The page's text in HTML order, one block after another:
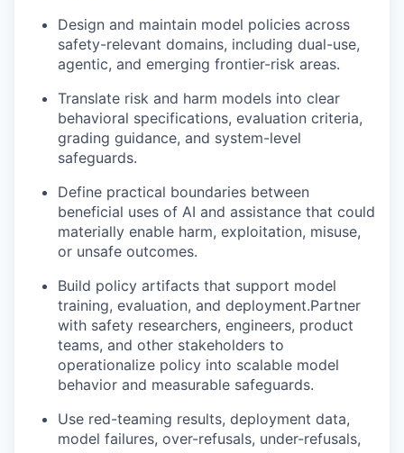
Design and maintain model policies across
safety-relevant domains, including dual-use,
agentic, and emerging frontier-risk areas.
Translate risk and harm models into clear
behavioral specifications, evaluation criteria,
grading guidance, and system-level
safeguards.
Define practical boundaries between
beneficial uses of AI and assistance that could
materially enable harm, exploitation, misuse,
or unsafe outcomes.
Build policy artifacts that support model
training, evaluation, and deployment.Partner
with safety researchers, engineers, product
teams, and other stakeholders to
operationalize policy into scalable model
behavior and measurable safeguards.
Use red-teaming results, deployment data,
model failures, over-refusals, under-refusals,